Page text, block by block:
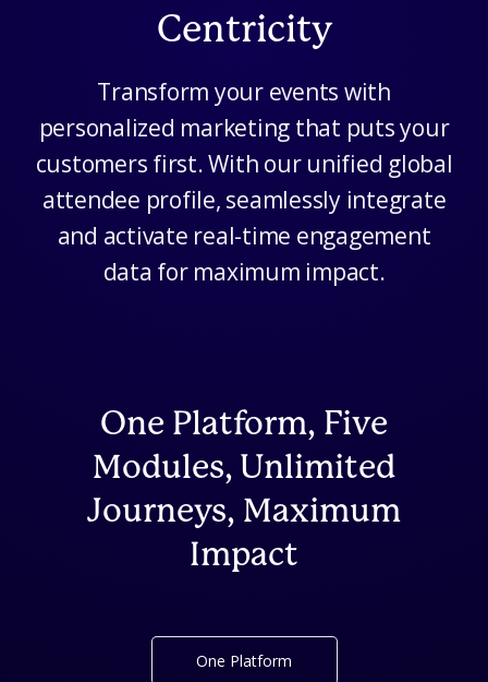
Centricity
Transform your events with
personalized marketing that puts your
customers first. With our unified global
attendee profile, seamlessly integrate
and activate real-time engagement
data for maximum impact.
One Platform, Five
Modules, Unlimited
Journeys, Maximum
Impact
One Platform